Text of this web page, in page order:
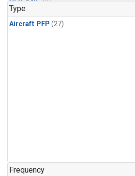
HFC-143a(1)
HFC-152a
HFC-227ea(1)
n-Pentane(1)
Type
Aircraft PFP (27)
Frequency